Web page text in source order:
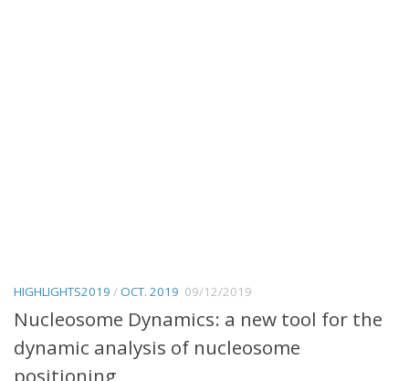
HIGHLIGHTS2019 / OCT. 2019 09/12/2019
Nucleosome Dynamics: a new tool for the
dynamic analysis of nucleosome
positioning